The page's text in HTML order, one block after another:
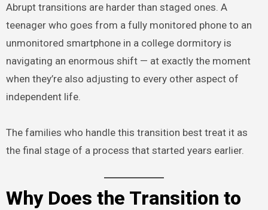
Abrupt transitions are harder than staged ones. A
teenager who goes from a fully monitored phone to an
unmonitored smartphone in a college dormitory is
navigating an enormous shift — at exactly the moment
when they’re also adjusting to every other aspect of
independent life.
The families who handle this transition best treat it as
the final stage of a process that started years earlier.
Why Does the Transition to